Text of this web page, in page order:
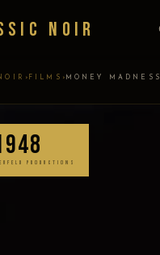
Noir
› FILMS › MONEY MADNESS
PRODUCTIONS